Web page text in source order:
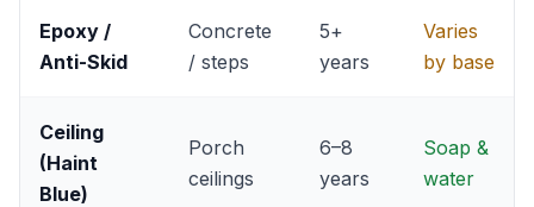
Epoxy /
Anti-Skid
Concrete
/ steps
5+
years
Varies
by base
Ceiling
(Haint
Blue)
Porch
ceilings
6–8
years
Soap &
water